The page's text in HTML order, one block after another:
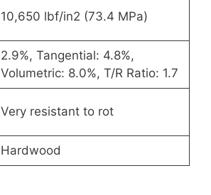
10,650 lbf/in2 (73.4 MPa)
2.9%, Tangential: 4.8%,
Volumetric: 8.0%, T/R Ratio: 1.7
Very resistant to rot
Hardwood